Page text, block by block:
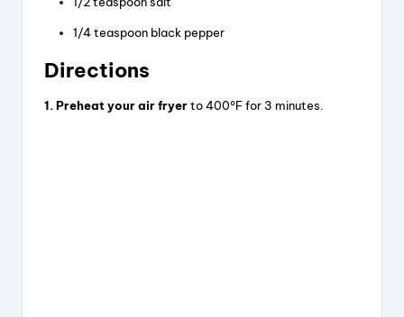
1/4 teaspoon black pepper
Directions
1. Preheat your air fryerto 400°F for 3 minutes.